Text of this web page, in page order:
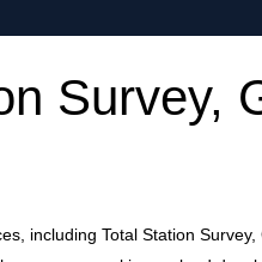
Survey,
including Total Station